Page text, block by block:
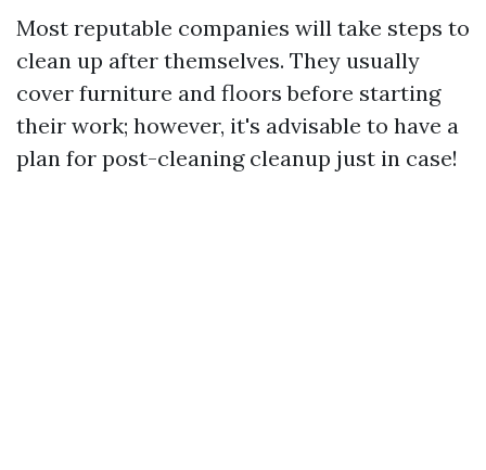
Most reputable companies will take steps to
clean up after themselves. They usually
cover furniture and floors before starting
their work; however, it's advisable to have a
plan for post-cleaning cleanup just in case!